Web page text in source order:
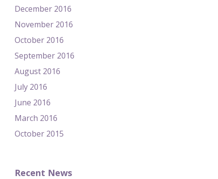
December 2016
November 2016
October 2016
September 2016
August 2016
July 2016
June 2016
March 2016
October 2015
Recent News